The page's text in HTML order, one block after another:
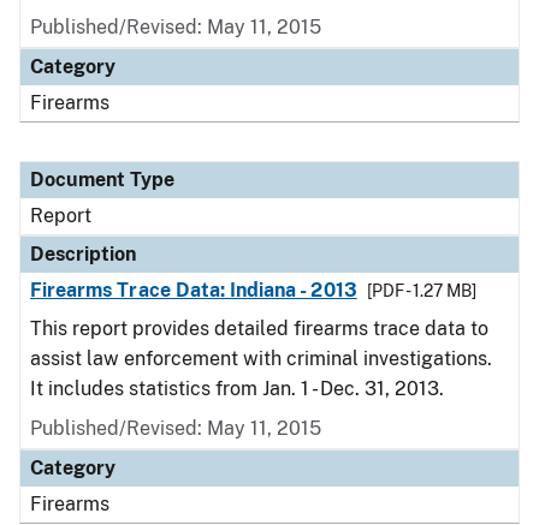
Published/Revised: May 11, 2015
Category
Firearms
Document Type
Report
Description
Firearms Trace Data: Indiana - 2013
[PDF - 1.27 MB]
This report provides detailed firearms trace data to
assist law enforcement with criminal investigations.
It includes statistics from Jan. 1 - Dec. 31, 2013.
Published/Revised: May 11, 2015
Category
Firearms